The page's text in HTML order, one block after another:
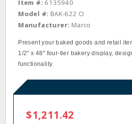
Item #: 6135940
Model #: BAK-622 O
Manufacturer: Marco
Present your baked goods and retail
1/2" x 48" four-tier bakery display,
functionality.
$1,211.42